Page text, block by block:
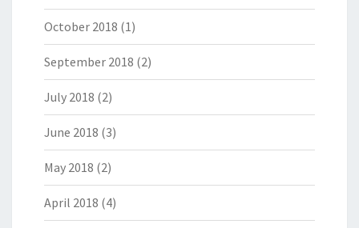
October 2018 (1)
September 2018 (2)
July 2018 (2)
June 2018 (3)
May 2018 (2)
April 2018 (4)